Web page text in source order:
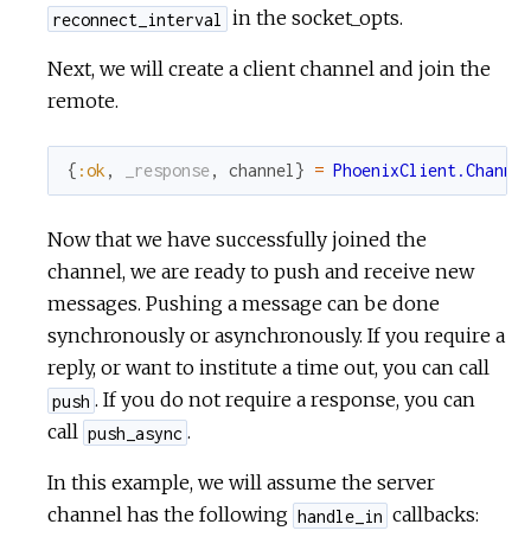
reconnect_interval in the socket_opts.
Next, we will create a client channel and join the
remote.
{ :ok, _response, channel} = PhoenixClient.Channel
Now that we have successfully joined the
channel, we are ready to push and receive new
messages. Pushing a message can be done
synchronously or asynchronously. If you require a
reply, or want to institute a time out, you can call
push . If you do not require a response, you can
call push_async .
In this example, we will assume the server
channel has the following handle_in callbacks: